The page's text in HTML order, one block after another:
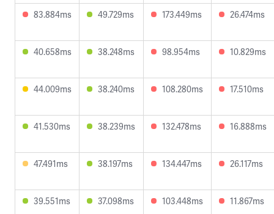
83.884ms 49.729ms 173.449ms 26.474ms
40.658ms 38.248ms 98.954ms 10.829ms
44.009ms 38.240ms 108.280ms 17.510ms
41.530ms 38.239ms 132.478ms 16.888ms
47.491ms 38.197ms 134.447ms 26.117ms
39.551ms 37.098ms 103.448ms 11.867ms